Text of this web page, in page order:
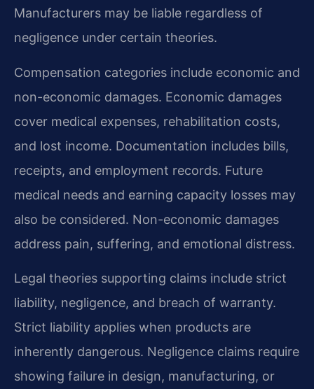
Manufacturers may be liable regardless of
negligence under certain theories.
Compensation categories include economic and
non-economic damages. Economic damages
cover medical expenses, rehabilitation costs,
and lost income. Documentation includes bills,
receipts, and employment records. Future
medical needs and earning capacity losses may
also be considered. Non-economic damages
address pain, suffering, and emotional distress.
Legal theories supporting claims include strict
liability, negligence, and breach of warranty.
Strict liability applies when products are
inherently dangerous. Negligence claims require
showing failure in design, manufacturing, or